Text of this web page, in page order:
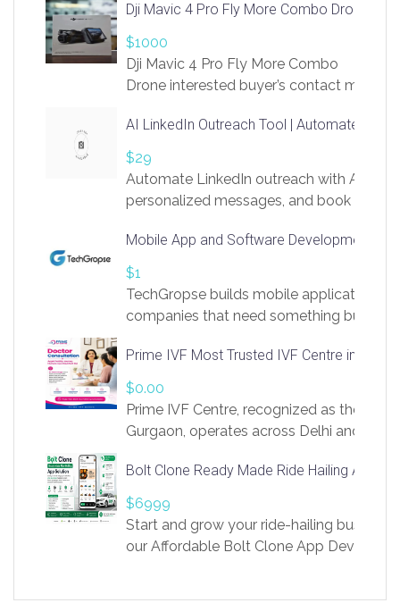
Dji Mavic 4 Pro Fly More Combo Drone
$1000
Dji Mavic 4 Pro Fly More Combo
Drone interested buyer’s contact me
AI LinkedIn Outreach Tool | Automate Lead
$29
Automate LinkedIn outreach with AI.
personalized messages, and book more
https://app.linksprig.com/register
Mobile App and Software Development
$1
TechGropse builds mobile applications
companies that need something built to
in Flutter and React Native, web
Our projects cover customer portals,
systems, marketplace platforms, admin
integrations. Each build runs
Prime IVF Most Trusted IVF Centre in
$0.00
Prime IVF Centre, recognized as the best
Gurgaon, operates across Delhi and
medical infrastructure. Established with
providing world-class infertility
economical rates, we uphold strong
and transparency at every stage. Our
Bolt Clone Ready Made Ride Hailing App
$6999
Start and grow your ride-hailing business
our Affordable Bolt Clone App